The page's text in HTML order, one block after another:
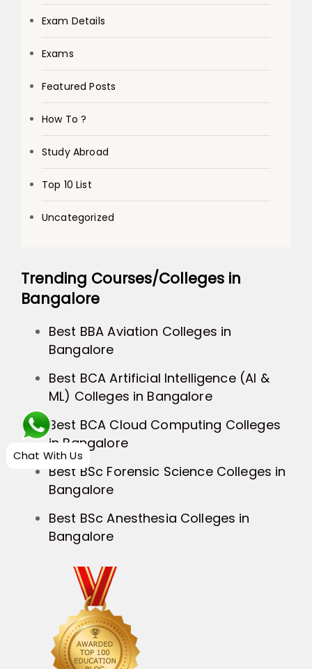
Exam Details
Exams
Featured Posts
How To ?
Study Abroad
Top 10 List
Uncategorized
Trending Courses/Colleges in
Bangalore
Best BBA Aviation Colleges in
Bangalore
Best BCA Artificial Intelligence (AI &
ML) Colleges in Bangalore
Best BCA Cloud Computing Colleges
in Bangalore
Best BSc Forensic Science Colleges in
Bangalore
Best BSc Anesthesia Colleges in
Bangalore
Chat With Us